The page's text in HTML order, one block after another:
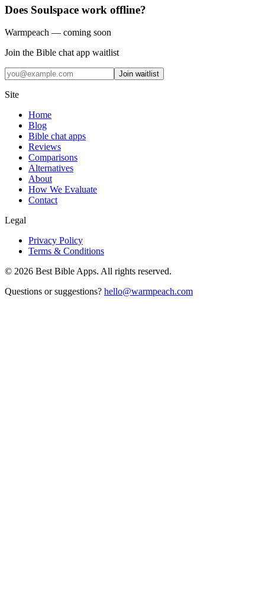
Does Soulspace work offline?
Warmpeach — coming soon
Join the Bible chat app waitlist
Join waitlist
Site
Home
Blog
Bible chat apps
Reviews
Comparisons
Alternatives
About
How We Evaluate
Contact
Legal
Privacy Policy
Terms & Conditions
© 2026 Best Bible Apps. All rights reserved.
Questions or suggestions? hello@warmpeach.com